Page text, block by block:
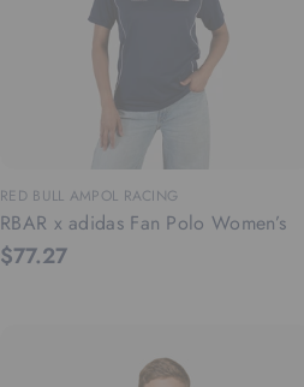
RED BULL AMPOL RACING
RBAR x adidas Fan Polo Women’s
$77.27